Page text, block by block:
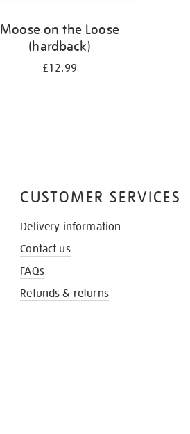
Moose on the Loose
(hardback)
£12.99
CUSTOMER SERVICES
Delivery information
Contact us
FAQs
Refunds & returns